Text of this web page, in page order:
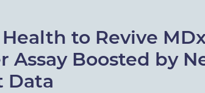
to Revive
Assay Boosted by
Data